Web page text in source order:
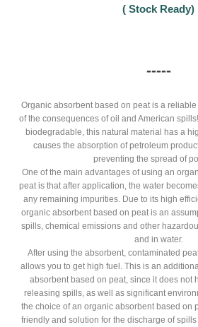
( Stock Ready)
-----
Organic absorbent based on peat is a
of the consequences of oil and American
biodegradable, this natural material has a
causes the absorption of petroleum
preventing the spread of
One of the main advantages of using an
peat is that after application, the water
any remaining impurities. Due to its high
organic absorbent based on peat is an
spills, chemical emissions and other
and in water.
After using the absorbent, contaminated
allows you to get high fuel. This is an
absorbent based on peat, since it does not
releasing spills, as well as significant
the choice of an organic absorbent based on
friendly and solution for the discharge of